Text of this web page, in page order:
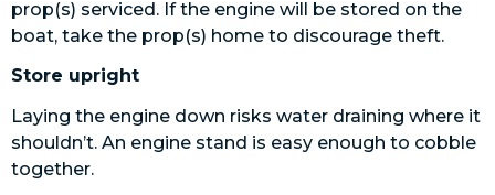
prop(s) serviced. If the engine will be stored on the
boat, take the prop(s) home to discourage theft.
Store upright
Laying the engine down risks water draining where it
shouldn’t. An engine stand is easy enough to cobble
together.